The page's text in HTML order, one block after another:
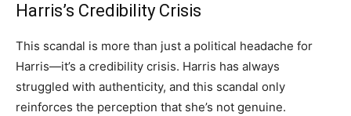
Harris’s Credibility Crisis
This scandal is more than just a political headache for
Harris—it’s a credibility crisis. Harris has always
struggled with authenticity, and this scandal only
reinforces the perception that she’s not genuine.